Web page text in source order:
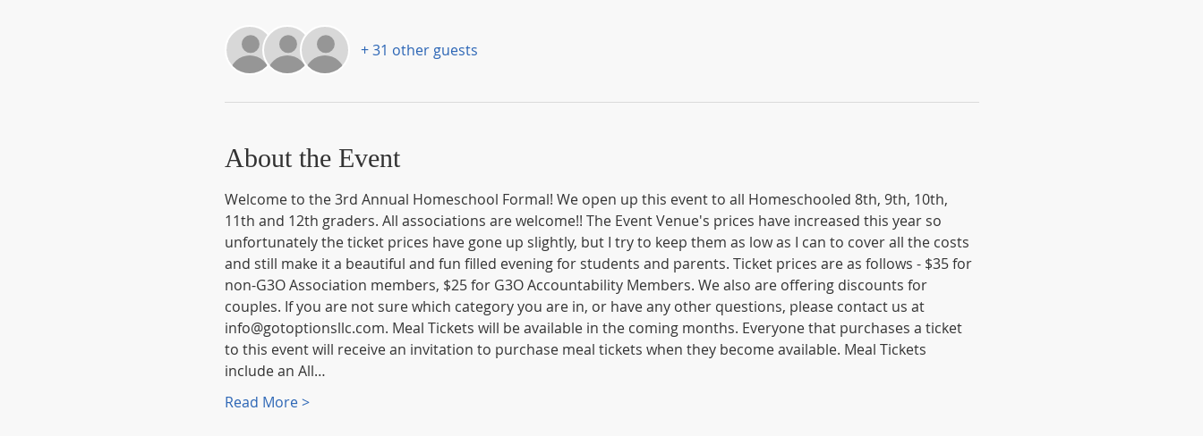
+ 31 other guests
About the Event
Welcome to the 3rd Annual Homeschool Formal! We open up this event to all Homeschooled 8th, 9th, 10th,
11th and 12th graders. All associations are welcome!! The Event Venue's prices have increased this year so
unfortunately the ticket prices have gone up slightly, but I try to keep them as low as I can to cover all the costs
and still make it a beautiful and fun filled evening for students and parents. Ticket prices are as follows - $35 for
non-G3O Association members, $25 for G3O Accountability Members. We also are offering discounts for
couples. If you are not sure which category you are in, or have any other questions, please contact us at
info@gotoptionsllc.com. Meal Tickets will be available in the coming months. Everyone that purchases a ticket
to this event will receive an invitation to purchase meal tickets when they become available. Meal Tickets
include an All…
Read More >